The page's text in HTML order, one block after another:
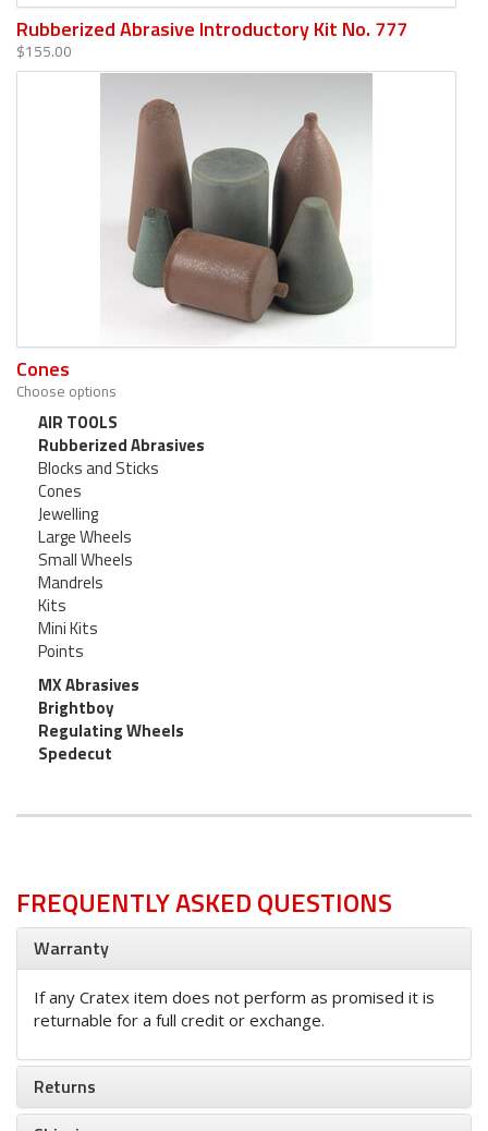
Rubberized Abrasive Introductory Kit No. 777
$155.00
Cones
Choose options
AIR TOOLS
Rubberized Abrasives
Blocks and Sticks
Cones
Jewelling
Large Wheels
Small Wheels
Mandrels
Kits
Mini Kits
Points
MX Abrasives
Brightboy
Regulating Wheels
Spedecut
FREQUENTLY ASKED QUESTIONS
Warranty
If any Cratex item does not perform as promised it is
returnable for a full credit or exchange.
Returns